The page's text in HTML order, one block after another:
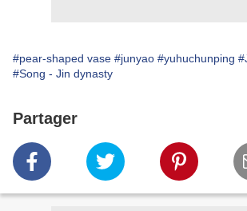
#pear-shaped vase #junyao #yuhuchunping
#Song - Jin dynasty
Partager